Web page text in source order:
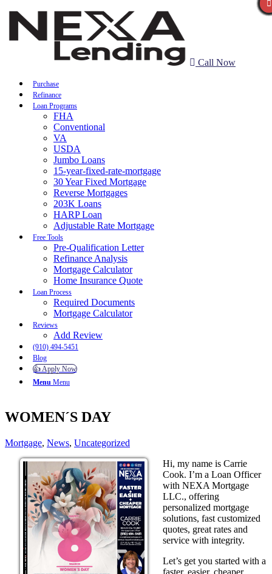
Call Now
Purchase
Refinance
Loan Programs
FHA
Conventional
VA
USDA
Jumbo Loans
15-year-fixed-rate-mortgage
30 Year Fixed Mortgage
Reverse Mortgages
203K Loans
HARP Loan
Adjustable Rate Mortgage
Free Tools
Pre-Qualification Letter
Refinance Analysis
Mortgage Calculator
Home Insurance Quote
Loan Process
Required Documents
Mortgage Calculator
Reviews
Add Review
(910) 494-5451
Blog
👍 Apply Now
Menu Menu
WOMEN´S DAY
Mortgage, News, Uncategorized
Hi, my name is Carrie
Cook. I’m a Loan Officer
with NEXA Mortgage
LLC., offering
personalized mortgage
solutions, fast customized
quotes, great rates and
service with integrity.
Let’s get you started with a
faster, easier, cheaper